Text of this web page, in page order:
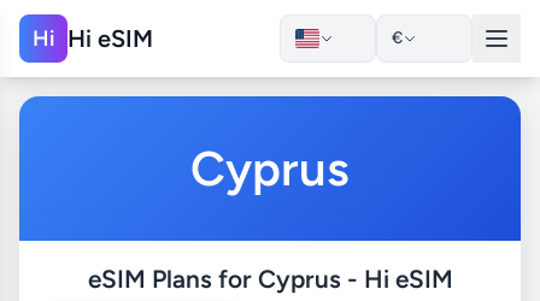
Hi Hi eSIM €
Cyprus
eSIM Plans for Cyprus - Hi eSIM